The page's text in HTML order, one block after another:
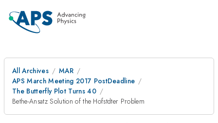
All Archives
MAR
APS March Meeting 2017 PostDeadline
The Butterfly Plot Turns 40
Bethe-Ansatz Solution of the Hofstdter Problem